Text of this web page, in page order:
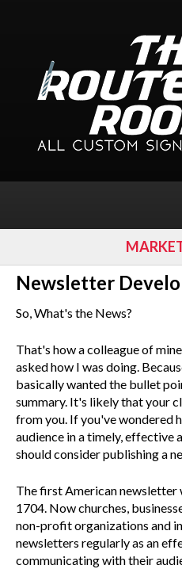
Newsletter
So, What's the News?
That's how a colleague of
asked how I was doing.
basically wanted the bullet
summary. It's likely that your
from you. If you've wondered
audience in a timely, effective
should consider publishing a
The first American newsletter
1704. Now churches,
non-profit organizations and
newsletters regularly as an
communicating with their